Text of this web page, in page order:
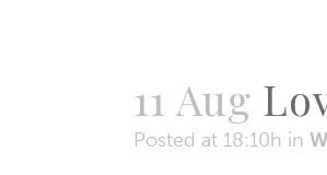
11 Aug
Posted at 18:10h in